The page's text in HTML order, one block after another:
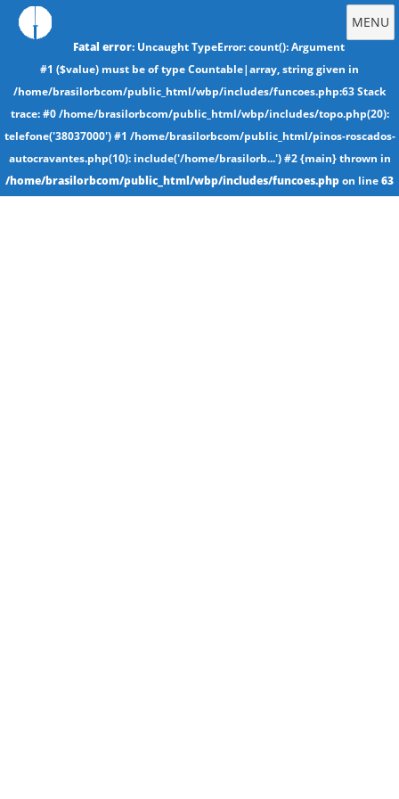
MENU
Fatal error: Uncaught TypeError: count(): Argument
#1 ($value) must be of type Countable|array, string given in
/home/brasilorbcom/public_html/wbp/includes/funcoes.php:63 Stack
trace: #0 /home/brasilorbcom/public_html/wbp/includes/topo.php(20):
telefone('38037000') #1 /home/brasilorbcom/public_html/pinos-roscados-
autocravantes.php(10): include('/home/brasilorb...') #2 {main} thrown in
/home/brasilorbcom/public_html/wbp/includes/funcoes.phpon line63